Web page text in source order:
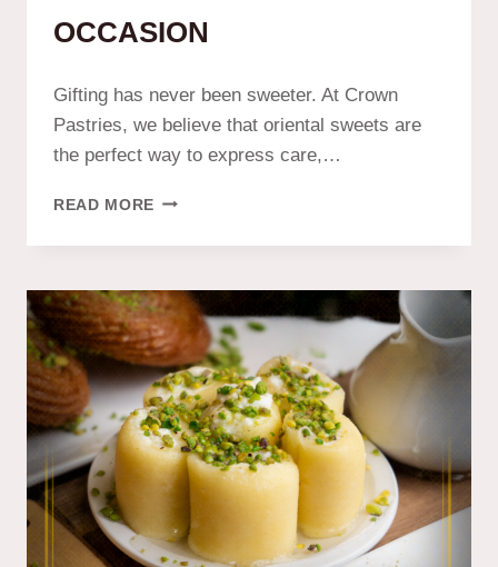
OCCASION
Gifting has never been sweeter. At Crown
Pastries, we believe that oriental sweets are
the perfect way to express care,…
READ MORE